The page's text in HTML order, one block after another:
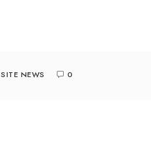
SITE NEWS 0